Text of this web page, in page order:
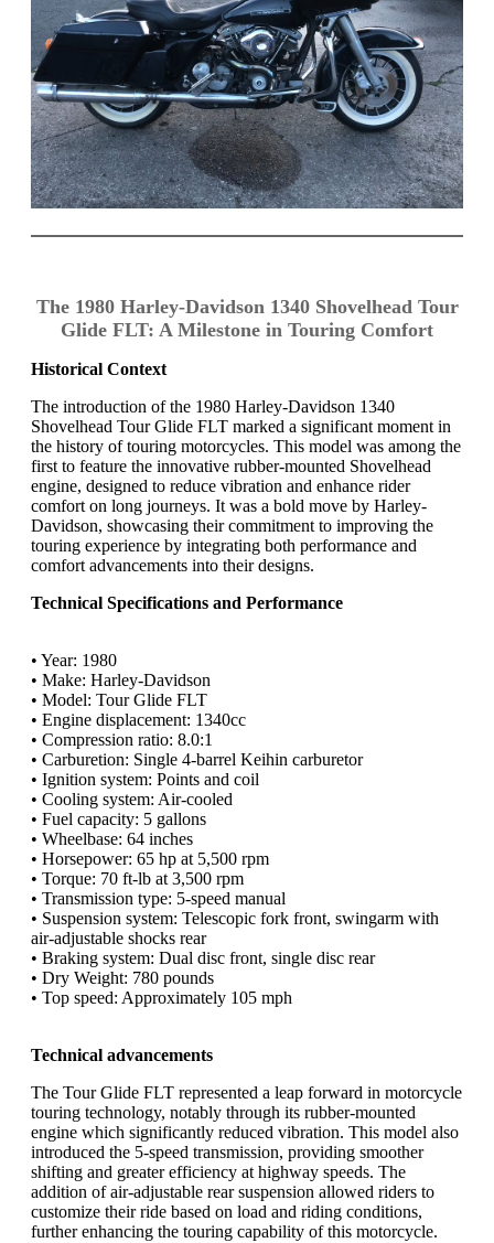
The 1980 Harley-Davidson 1340 Shovelhead Tour
Glide FLT: A Milestone in Touring Comfort
Historical Context
The introduction of the 1980 Harley-Davidson 1340
Shovelhead Tour Glide FLT marked a significant moment in
the history of touring motorcycles. This model was among the
first to feature the innovative rubber-mounted Shovelhead
engine, designed to reduce vibration and enhance rider
comfort on long journeys. It was a bold move by Harley-
Davidson, showcasing their commitment to improving the
touring experience by integrating both performance and
comfort advancements into their designs.
Technical Specifications and Performance
• Year: 1980
• Make: Harley-Davidson
• Model: Tour Glide FLT
• Engine displacement: 1340cc
• Compression ratio: 8.0:1
• Carburetion: Single 4-barrel Keihin carburetor
• Ignition system: Points and coil
• Cooling system: Air-cooled
• Fuel capacity: 5 gallons
• Wheelbase: 64 inches
• Horsepower: 65 hp at 5,500 rpm
• Torque: 70 ft-lb at 3,500 rpm
• Transmission type: 5-speed manual
• Suspension system: Telescopic fork front, swingarm with
air-adjustable shocks rear
• Braking system: Dual disc front, single disc rear
• Dry Weight: 780 pounds
• Top speed: Approximately 105 mph
Technical advancements
The Tour Glide FLT represented a leap forward in motorcycle
touring technology, notably through its rubber-mounted
engine which significantly reduced vibration. This model also
introduced the 5-speed transmission, providing smoother
shifting and greater efficiency at highway speeds. The
addition of air-adjustable rear suspension allowed riders to
customize their ride based on load and riding conditions,
further enhancing the touring capability of this motorcycle.